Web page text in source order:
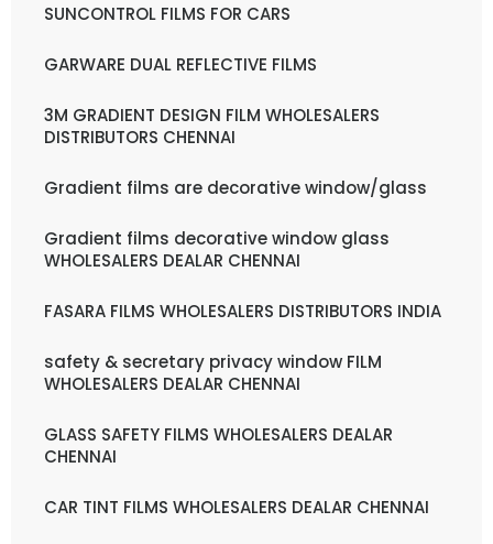
SUNCONTROL FILMS FOR CARS
GARWARE DUAL REFLECTIVE FILMS
3M GRADIENT DESIGN FILM WHOLESALERS
DISTRIBUTORS CHENNAI
Gradient films are decorative window/glass
Gradient films decorative window glass
WHOLESALERS DEALAR CHENNAI
FASARA FILMS WHOLESALERS DISTRIBUTORS INDIA
safety & secretary privacy window FILM
WHOLESALERS DEALAR CHENNAI
GLASS SAFETY FILMS WHOLESALERS DEALAR
CHENNAI
CAR TINT FILMS WHOLESALERS DEALAR CHENNAI